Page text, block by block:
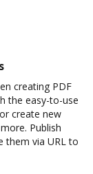
creating PDF
the easy-to-use
create new
Publish
them via URL to